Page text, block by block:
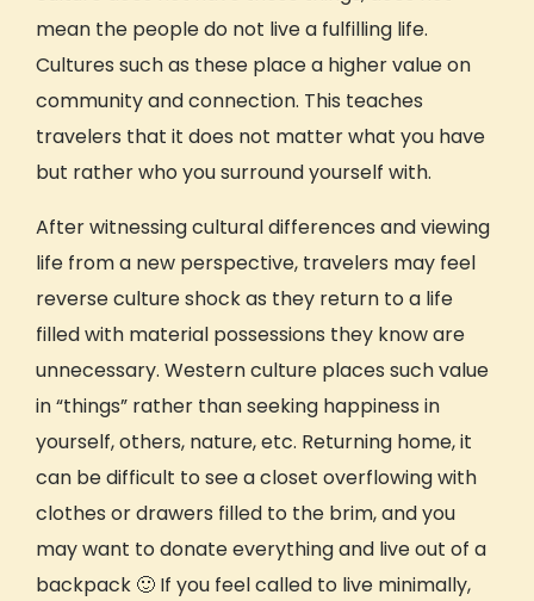
mean the people do not live a fulfilling life.
Cultures such as these place a higher value on
community and connection. This teaches
travelers that it does not matter what you have
but rather who you surround yourself with.
After witnessingculturaldifferences and viewing
life from a new perspective, travelers may feel
reverseculture shockas they return to a life
filled with material possessions they know are
unnecessary. Westernculture places such value
in “things” rather than seeking happiness in
yourself, others, nature, etc. Returning home, it
can be difficult to see a closet overflowing with
clothes or drawers filled to the brim, and you
may want to donate everything and live out of a
backpack 🙂 If you feel called to live minimally,